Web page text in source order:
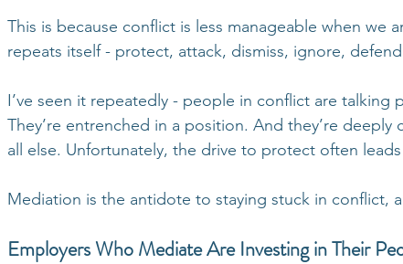
This is because conflict is less manageable when we
repeats itself - protect, attack, dismiss, ignore,
I’ve seen it repeatedly - people in conflict are talking
They’re entrenched in a position. And they’re
all else. Unfortunately, the drive to protect often
Mediation is the antidote to staying stuck in conflict,
Employers Who Mediate Are Investing in Their